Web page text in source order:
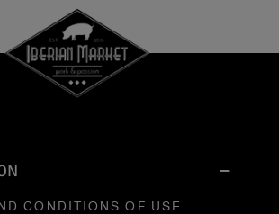
CONDITIONS OF USE